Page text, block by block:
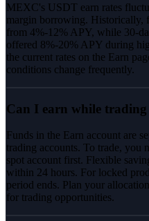
MEXC's USDT earn rates
margin borrowing. Historically,
from 4%-12% APY, while 30-
offered 8%-20% APY during
the current rates on the Earn
conditions change frequently.
Can I earn while
Funds in the Earn account are
trading accounts. To trade, you
spot account first. Flexible
within 24 hours. For locked
period ends. Plan your
for trading opportunities.